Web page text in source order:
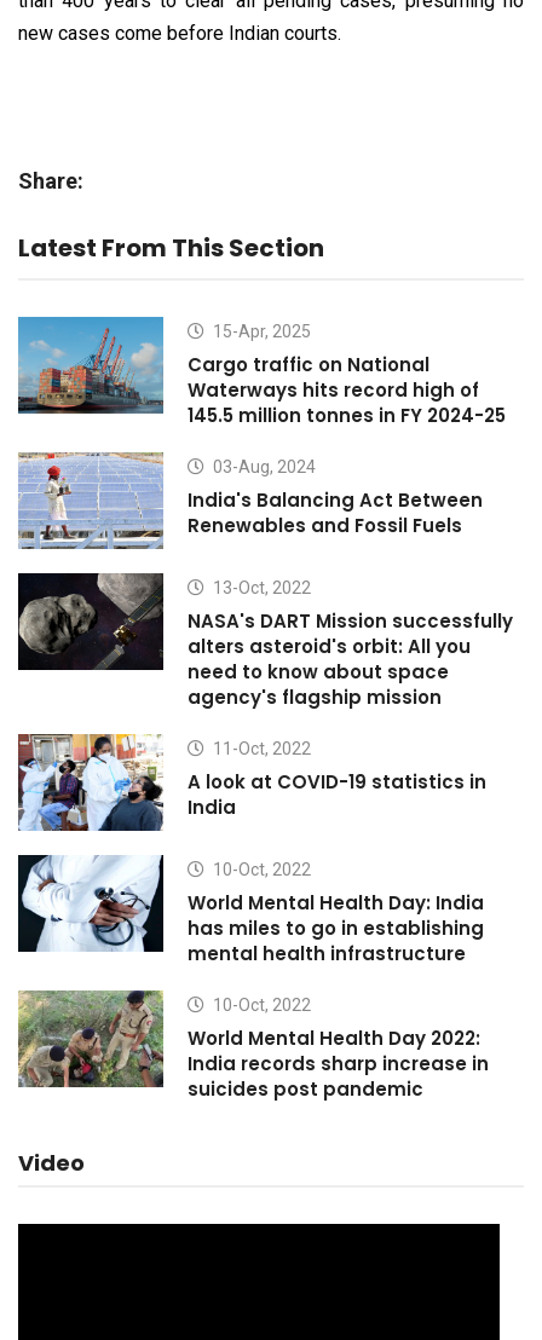
new cases come before Indian courts.
Share:
Latest From This Section
15-Apr, 2025
Cargo traffic on National
Waterways hits record high of
145.5 million tonnes in FY 2024-25
03-Aug, 2024
India's Balancing Act Between
Renewables and Fossil Fuels
13-Oct, 2022
NASA's DART Mission successfully
alters asteroid's orbit: All you
need to know about space
agency's flagship mission
11-Oct, 2022
A look at COVID-19 statistics in
India
10-Oct, 2022
World Mental Health Day: India
has miles to go in establishing
mental health infrastructure
10-Oct, 2022
World Mental Health Day 2022:
India records sharp increase in
suicides post pandemic
Video